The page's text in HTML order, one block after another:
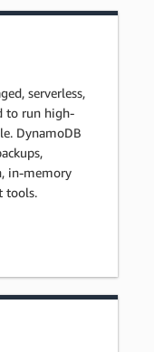
serverless,
to run high-
DynamoDB
in-memory
tools.